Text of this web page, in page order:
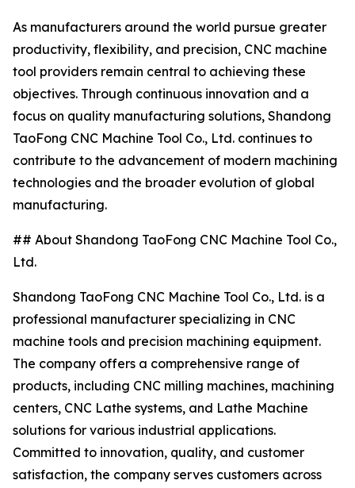
As manufacturers around the world pursue greater
productivity, flexibility, and precision, CNC machine
tool providers remain central to achieving these
objectives. Through continuous innovation and a
focus on quality manufacturing solutions, Shandong
TaoFong CNC Machine Tool Co., Ltd. continues to
contribute to the advancement of modern machining
technologies and the broader evolution of global
manufacturing.
## About Shandong TaoFong CNC Machine Tool Co.,
Ltd.
Shandong TaoFong CNC Machine Tool Co., Ltd. is a
professional manufacturer specializing in CNC
machine tools and precision machining equipment.
The company offers a comprehensive range of
products, including CNC milling machines, machining
centers, CNC Lathe systems, and Lathe Machine
solutions for various industrial applications.
Committed to innovation, quality, and customer
satisfaction, the company serves customers across